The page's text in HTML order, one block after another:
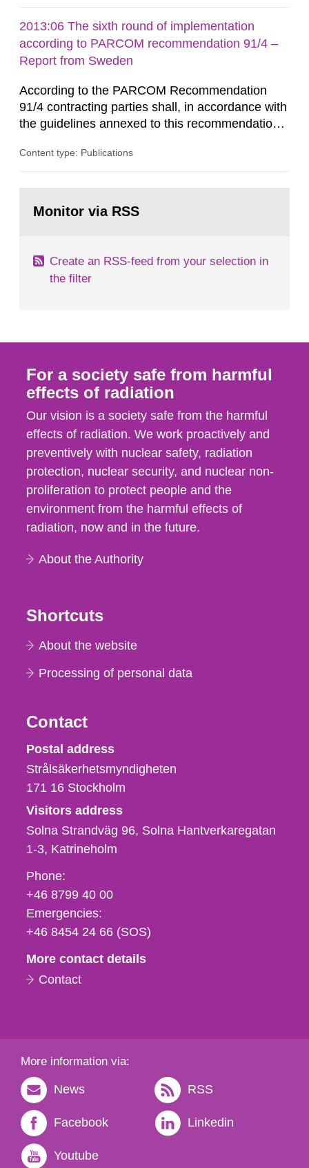
rooms, buildings and land. The regulations state
nuclide specific clearance levels in becquerel per
m2 for rooms...
2013:06 The sixth round of implementation
according to PARCOM recommendation 91/4 –
Report from Sweden
According to the PARCOM Recommendation
91/4 contracting parties shall, in accordance with
the guidelines annexed to this recommendation,
progress made in applying best available
radioactive discharges from all nuclear
Content type: Publications
page:Monitor via RSS
Create an RSS-feed from your selection in
the filter
For a society safe from harmful
effects of radiation
Our vision is a society safe from the harmful
effects of radiation. We work proactively and
preventively with nuclear safety, radiation
protection, nuclear security, and nuclear non-
proliferation to protect people and the
environment from the harmful effects of
radiation, now and in the future.
About the Authority
Shortcuts
About the website
Processing of personal data
Contact
Strålsäkerhetsmyndigheten
Postal address
Strålsäkerhetsmyndigheten
171 16 Stockholm
Visitors address
Solna Strandväg 96, Solna Hantverkaregatan
1-3 Katrineholm
Phone,
fax
och
e-
Phone:
+46 8799 40 00
Emergencies:
+46 8454 24 66 (SOS)
More contact details
Contact
More information via:
News RSS
Facebook Linkedin
Youtube